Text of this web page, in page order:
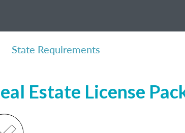
State Requirements
Estate License